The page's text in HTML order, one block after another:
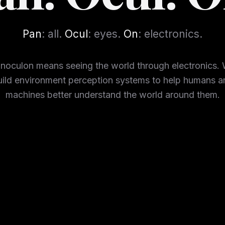
Pan: all. Ocul: eyes. On: electronics.
means seeing the world through electronics.
environment perception systems to help humans
machines better understand the world around them.